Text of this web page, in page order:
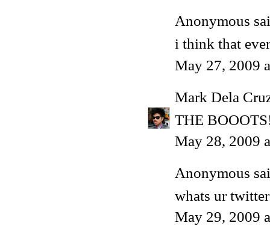
Anonymous
i think that
May 27, 2009
Mark Dela
THE
May 28, 2009
Anonymous
whats ur
May 29, 2009